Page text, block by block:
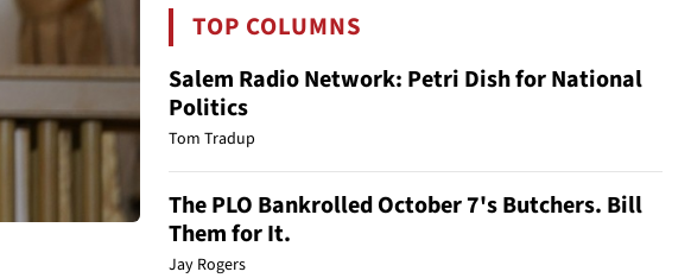
TOP COLUMNS
Salem Radio Network: Petri Dish for National
Politics
Tom Tradup
The PLO Bankrolled October 7's Butchers. Bill
Them for It.
Jay Rogers